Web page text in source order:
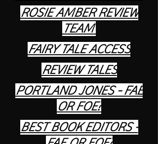
ROSIE AMBER REVIEW
TEAM
FAIRY TALE ACCESS
REVIEW TALES
PORTLAND JONES - FAE
OR FOE?
BEST BOOK EDITORS -